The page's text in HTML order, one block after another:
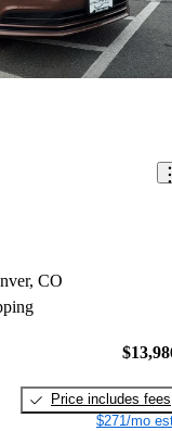
CO
Price includes fees
$271/mo